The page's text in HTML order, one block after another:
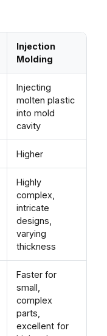
Injection
Molding
Injecting
molten plastic
into mold
cavity
Higher
Highly
complex,
intricate
designs,
varying
thickness
Faster for
small,
complex
parts,
excellent for